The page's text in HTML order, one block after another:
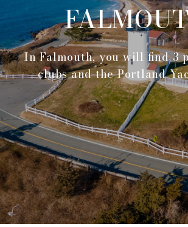
In Falmouth, you will find 3
clubs and the Portland